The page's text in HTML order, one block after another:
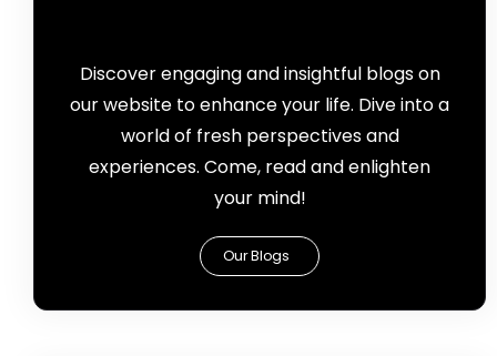
Discover engaging and insightful blogs on
our website to enhance your life. Dive into a
world of fresh perspectives and
experiences. Come, read and enlighten
your mind!
Our Blogs